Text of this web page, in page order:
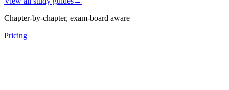
Chapter-by-chapter, exam-board aware
Pricing